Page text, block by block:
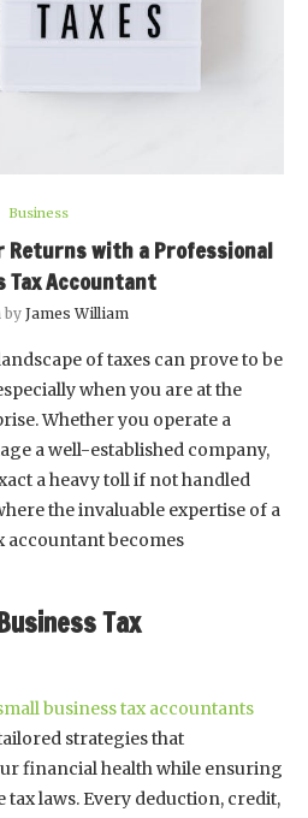
Business
Returns with a Professional
Tax Accountant
byJames William
of taxes can prove to be
when you are at the
Whether you operate a
a well-established company,
a heavy toll if not handled
the invaluable expertise of a
accountant becomes
Tax
business tax accountants
strategies that
financial health while ensuring
laws. Every deduction, credit,